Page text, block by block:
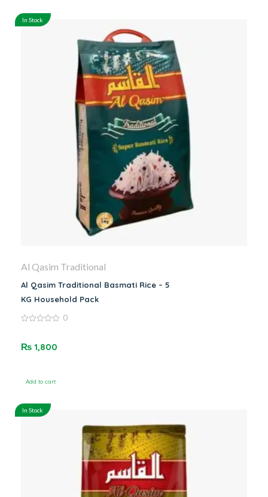
In Stock
Al Qasim Traditional
Al Qasim Traditional Basmati Rice – 5
KG Household Pack
of
5
0
₨ 1,800
Add to cart
In Stock